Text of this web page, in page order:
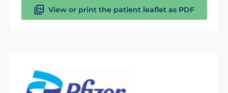
View or print the patient leaflet as PDF